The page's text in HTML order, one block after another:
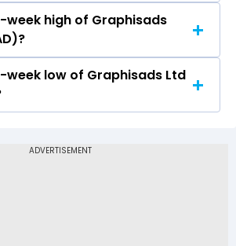
price of Graphisads Ltd
at Rs 28.5
week high of Graphisads
price of Graphisads Ltd
Rs 52.80
week low of Graphisads Ltd
Rs 26.05